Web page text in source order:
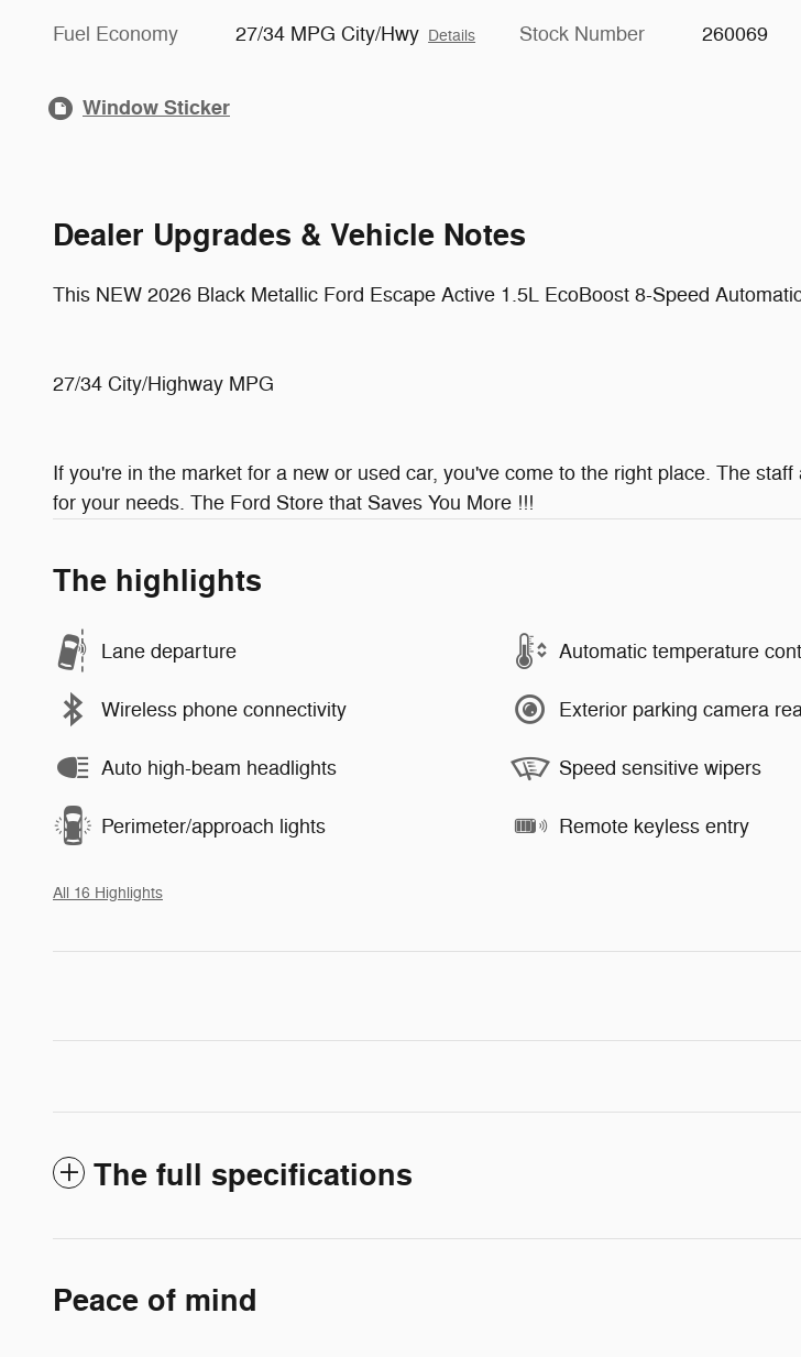
Fuel Economy 27/34 MPG City/Hwy Details Stock Number 260069
Window Sticker
Dealer Upgrades & Vehicle Notes
This NEW 2026 Black Metallic Ford Escape Active 1.5L EcoBoost 8-Speed
27/34 City/Highway MPG
If you're in the market for a new or used car, you've come to the right place. The
for your needs. The Ford Store that Saves You More !!!
The highlights
Lane departure Automatic temperature
Wireless phone connectivity Exterior parking camera
Auto high-beam headlights Speed sensitive wipers
Perimeter/approach lights Remote keyless entry
All 16 Highlights
The full specifications
Peace of mind